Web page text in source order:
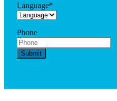
Language*
Phone